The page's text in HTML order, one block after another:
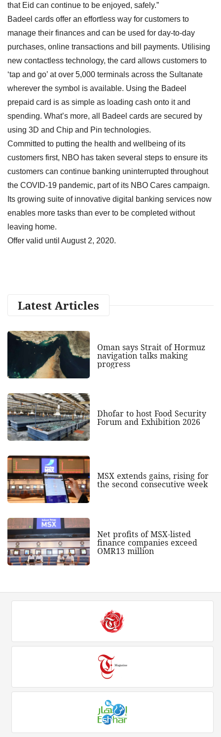
that Eid can continue to be enjoyed, safely.”
Badeel cards offer an effortless way for customers to
manage their finances and can be used for day-to-day
purchases, online transactions and bill payments. Utilising
new contactless technology, the card allows customers to
‘tap and go’ at over 5,000 terminals across the Sultanate
wherever the symbol is available. Using the Badeel
prepaid card is as simple as loading cash onto it and
spending. What’s more, all Badeel cards are secured by
using 3D and Chip and Pin technologies.
Committed to putting the health and wellbeing of its
customers first, NBO has taken several steps to ensure its
customers can continue banking uninterrupted throughout
the COVID-19 pandemic, part of its NBO Cares campaign.
Its growing suite of innovative digital banking services now
enables more tasks than ever to be completed without
leaving home.
Offer valid until August 2, 2020.
Latest Articles
Oman says Strait of Hormuz
navigation talks making
progress
Dhofar to host Food Security
Forum and Exhibition 2026
MSX extends gains, rising for
the second consecutive week
Net profits of MSX-listed
finance companies exceed
OMR13 million